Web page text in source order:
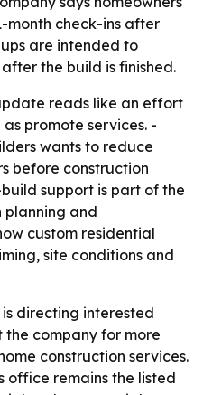
month check-ins after
are intended to
the build is finished.
reads like an effort
promote services. -
wants to reduce
before construction
support is part of the
planning and
custom residential
site conditions and
directing interested
company for more
construction services.
office remains the listed